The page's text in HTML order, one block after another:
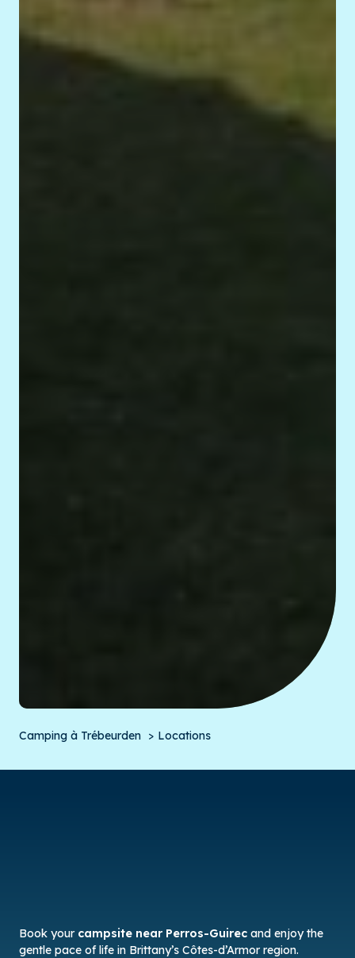
Camping à Trébeurden Locations
Book your campsite near Perros-Guirec and enjoy the
gentle pace of life in Brittany’s Côtes-d’Armor region.